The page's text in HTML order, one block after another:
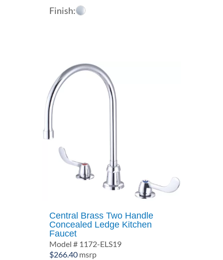
Finish:
Central Brass Two Handle
Concealed Ledge Kitchen
Faucet
Model # 1172-ELS19
$266.40 msrp